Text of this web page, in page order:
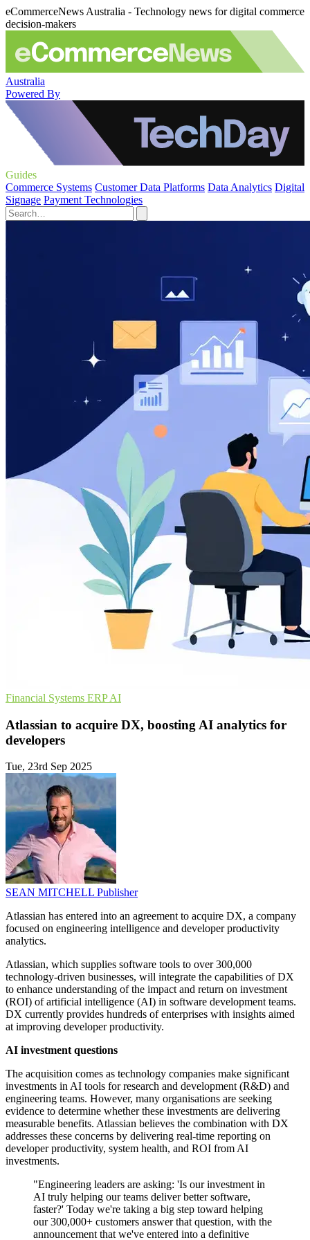
eCommerceNews Australia - Technology news for digital commerce
decision-makers
Australia
Powered By
Guides
Commerce Systems Customer Data Platforms Data Analytics Digital
Signage Payment Technologies
Financial Systems ERPAI
Atlassian to acquire DX, boosting AI analytics for
developers
Tue, 23rd Sep 2025
SEAN MITCHELL Publisher
Atlassian has entered into an agreement to acquire DX, a company
focused on engineering intelligence and developer productivity
analytics.
Atlassian, which supplies software tools to over 300,000
technology-driven businesses, will integrate the capabilities of DX
to enhance understanding of the impact and return on investment
(ROI) of artificial intelligence (AI) in software development teams.
DX currently provides hundreds of enterprises with insights aimed
at improving developer productivity.
AI investment questions
The acquisition comes as technology companies make significant
investments in AI tools for research and development (R&D) and
engineering teams. However, many organisations are seeking
evidence to determine whether these investments are delivering
measurable benefits. Atlassian believes the combination with DX
addresses these concerns by delivering real-time reporting on
developer productivity, system health, and ROI from AI
investments.
"Engineering leaders are asking: 'Is our investment in
AI truly helping our teams deliver better software,
faster?' Today we're taking a big step toward helping
our 300,000+ customers answer that question, with the
announcement that we've entered into a definitive